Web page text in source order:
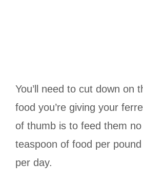
You’ll need to cut down on
food you’re giving your
of thumb is to feed them
teaspoon of food per
per day.